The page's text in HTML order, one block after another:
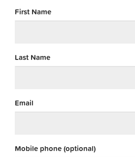
First Name
Last Name
Email
Mobile phone (optional)